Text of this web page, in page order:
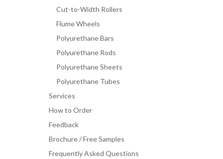
Cut-to-Width Rollers
Flume Wheels
Polyurethane Bars
Polyurethane Rods
Polyurethane Sheets
Polyurethane Tubes
Services
How to Order
Feedback
Brochure / Free Samples
Frequently Asked Questions